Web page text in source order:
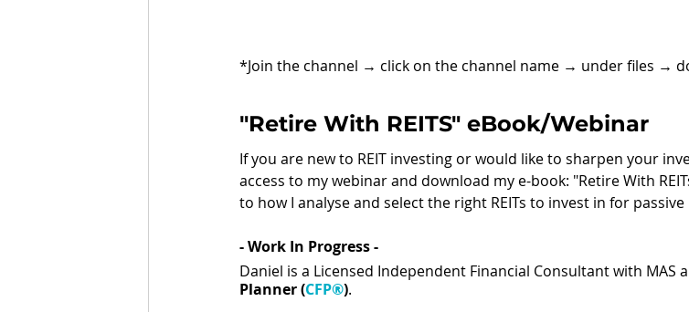
*Join the channel → click on the channel name → under files →
"Retire With REITS" eBook/Webinar
If you are new to REIT investing or would like to sharpen your
access to my webinar and download my e-book: "Retire With
to how I analyse and select the right REITs to invest in for
- Work In Progress -
Daniel is a Licensed Independent Financial Consultant with MAS
Planner (CFP®).